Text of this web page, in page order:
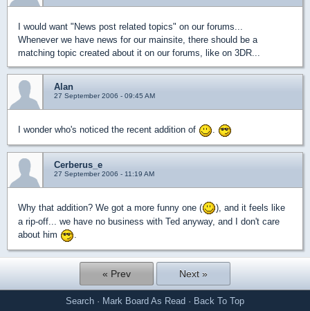
I would want "News post related topics" on our forums...
Whenever we have news for our mainsite, there should be a
matching topic created about it on our forums, like on 3DR...
Alan
27 September 2006 - 09:45 AM
I wonder who's noticed the recent addition of .
Cerberus_e
27 September 2006 - 11:19 AM
Why that addition? We got a more funny one (
), and it feels like
a rip-off... we have no business with Ted anyway, and I don't care
about him
.
« Prev Next »
Search · Mark Board As Read · Back To Top